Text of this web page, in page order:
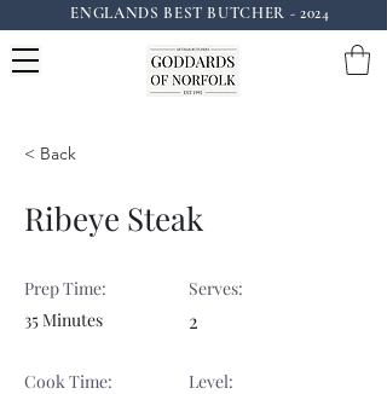
ENGLANDS BEST BUTCHER - 2024
< Back
Ribeye Steak
Prep Time:
35 Minutes
Cook Time:
Serves:
2
Level: